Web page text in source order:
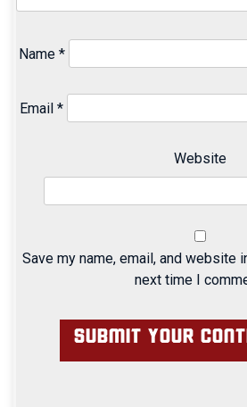
Name *
Email *
Website
Save my name, email, and website
next time I